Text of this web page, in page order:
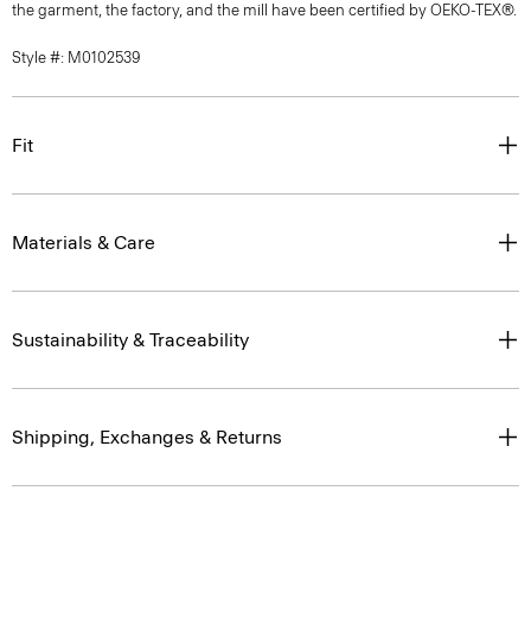
the garment, the factory, and the mill have been certified by OEKO-TEX®.
Style #: M0102539
Fit
Materials & Care
Sustainability & Traceability
Shipping, Exchanges & Returns